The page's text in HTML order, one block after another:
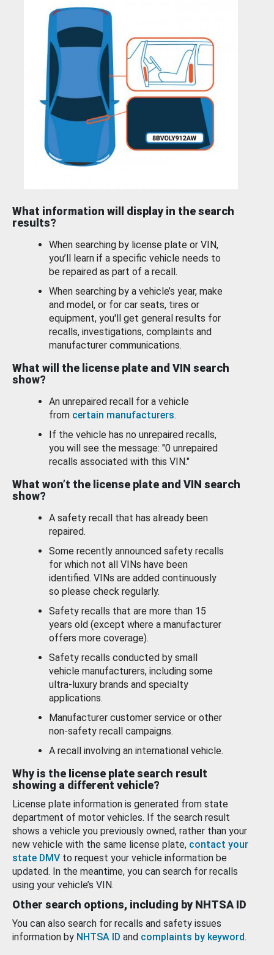
What information will display in the search
results?
When searching by license plate or VIN,
you’ll learn if a specific vehicle needs to
be repaired as part of a recall.
When searching by a vehicle’s year, make
and model, or for car seats, tires or
equipment, you'll get general results for
recalls, investigations, complaints and
manufacturer communications.
What will the license plate and VIN search
show?
An unrepaired recall for a vehicle
from certain manufacturers.
If the vehicle has no unrepaired recalls,
you will see the message: "0 unrepaired
recalls associated with this VIN."
What won’t the license plate and VIN search
show?
A safety recall that has already been
repaired.
Some recently announced safety recalls
for which not all VINs have been
identified. VINs are added continuously
so please check regularly.
Safety recalls that are more than 15
years old (except where a manufacturer
offers more coverage).
Safety recalls conducted by small
vehicle manufacturers, including some
ultra-luxury brands and specialty
applications.
Manufacturer customer service or other
non-safety recall campaigns.
A recall involving an international vehicle.
Why is the license plate search result
showing a different vehicle?
License plate information is generated from state
department of motor vehicles. If the search result
shows a vehicle you previously owned, rather than your
new vehicle with the same license plate, contact your
state DMV to request your vehicle information be
updated. In the meantime, you can search for recalls
using your vehicle’s VIN.
Other search options, including by NHTSA ID
You can also search for recalls and safety issues
information by NHTSA ID and complaints by keyword.